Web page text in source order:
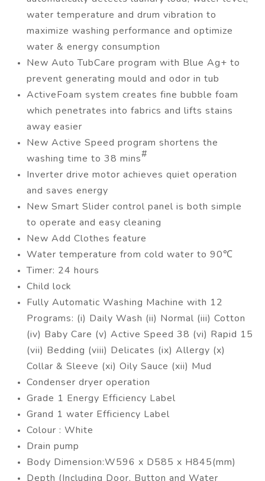
water temperature and drum vibration to
maximize washing performance and optimize
water & energy consumption
New Auto TubCare program with Blue Ag+ to
prevent generating mould and odor in tub
ActiveFoam system creates fine bubble foam
which penetrates into fabrics and lifts stains
away easier
New Active Speed program shortens the
washing time to 38 mins#
Inverter drive motor achieves quiet operation
and saves energy
New Smart Slider control panel is both simple
to operate and easy cleaning
New Add Clothes feature
Water temperature from cold water to 90℃
Timer: 24 hours
Child lock
Fully Automatic Washing Machine with 12
Programs: (i) Daily Wash (ii) Normal (iii) Cotton
(iv) Baby Care (v) Active Speed 38 (vi) Rapid 15
(vii) Bedding (viii) Delicates (ix) Allergy (x)
Collar & Sleeve (xi) Oily Sauce (xii) Mud
Condenser dryer operation
Grade 1 Energy Efficiency Label
Grand 1 water Efficiency Label
Colour : White
Drain pump
Body Dimension:W596 x D585 x H845(mm)
Depth (Including Door, Button and Water